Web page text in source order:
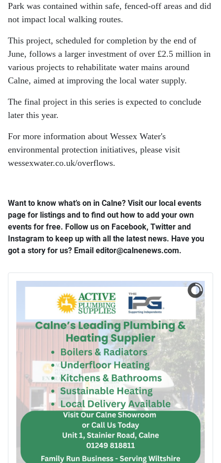
Park was contained within safe, fenced-off areas and did
not impact local walking routes.
This project, scheduled for completion by the end of
June, follows a larger investment of over £2.5 million in
various projects to rehabilitate water mains around
Calne, aimed at improving the local water supply.
The final project in this series is expected to conclude
later this year.
For more information about Wessex Water's
environmental protection initiatives, please visit
wessexwater.co.uk/overflows.
Want to know what’s on in Calne? Visit our local events
page for listings and to find out how to add your own
events for free. Follow us on Facebook, Twitter and
Instagram to keep up with all the latest news. Have you
got a story for us? Email editor​@​calnenews.com.